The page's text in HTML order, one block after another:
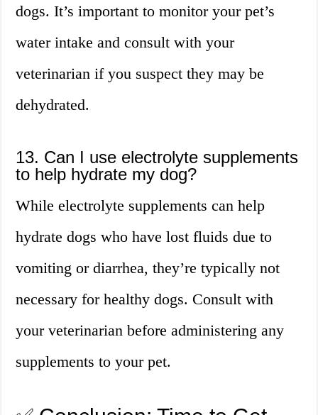
dogs. It’s important to monitor your pet’s
water intake and consult with your
veterinarian if you suspect they may be
dehydrated.
13. Can I use electrolyte supplements
to help hydrate my dog?
While electrolyte supplements can help
hydrate dogs who have lost fluids due to
vomiting or diarrhea, they’re typically not
necessary for healthy dogs. Consult with
your veterinarian before administering any
supplements to your pet.